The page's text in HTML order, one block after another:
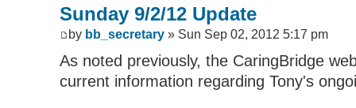
Sunday 9/2/12 Update
by bb_secretary » Sun Sep 02, 2012 5:17 pm
As noted previously, the CaringBridge
current information regarding Tony's